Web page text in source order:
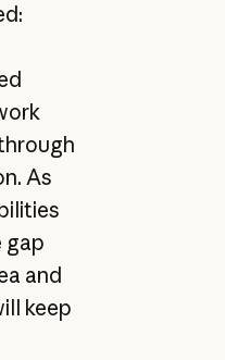
As
gap
and
keep